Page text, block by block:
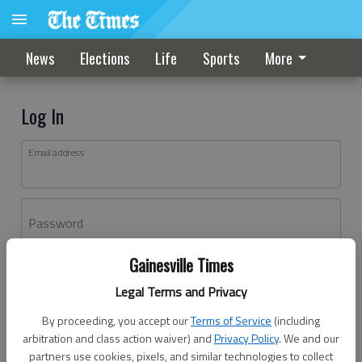
Gainesville Times
Legal Terms and Privacy
By proceeding, you accept ourTerms of Service (including
arbitration and class action waiver) andPrivacy Policy. We and our
partners use cookies, pixels, and similar technologies to collect
News Elections Life Sports More
Log In
Email address
Password
Don't have an account yet?Register here
Log In